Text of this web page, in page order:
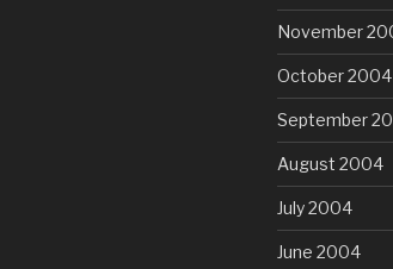
November
October 2004
September
August 2004
July 2004
June 2004